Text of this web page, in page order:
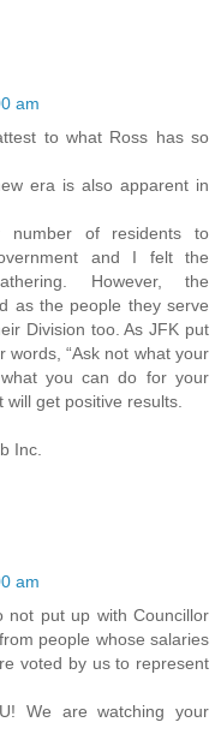
am
to what Ross has so
era is also apparent in
number of residents to
and I felt the
However, the
as the people they serve
Division too. As JFK put
words, “Ask not what your
you can do for your
get positive results.
Inc.
am
not put up with Councillor
people whose salaries
voted by us to represent
We are watching your